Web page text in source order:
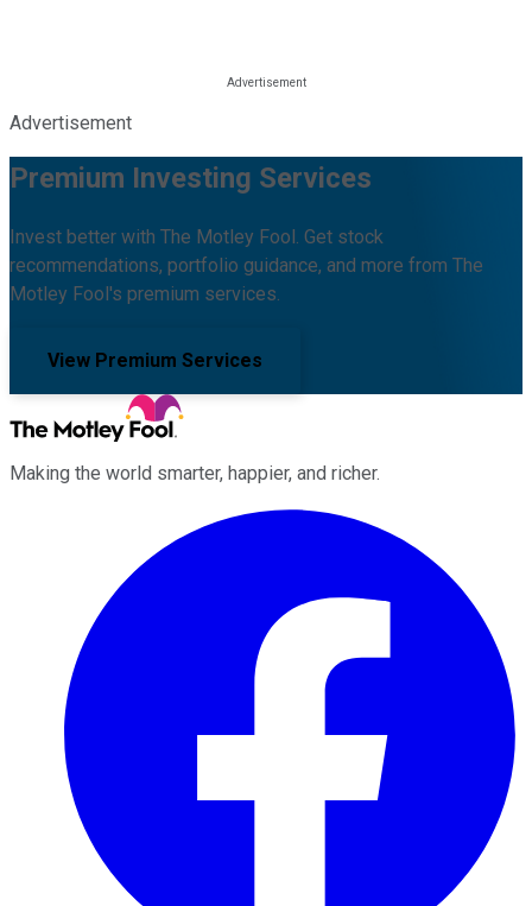
Advertisement
Premium Investing Services
Invest better with The Motley Fool. Get stock
recommendations, portfolio guidance, and more from The
Motley Fool's premium services.
View Premium Services
Making the world smarter, happier, and richer.